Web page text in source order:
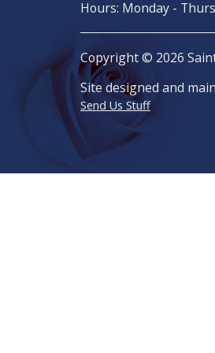
Hours: Monday -
Copyright © 2026
Site designed and
Send Us Stuff